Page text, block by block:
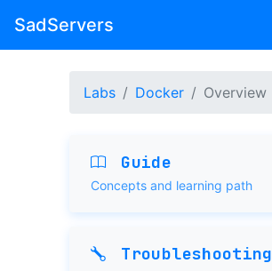
SadServers
Labs Docker Overview
Guide
Concepts and learning path
Troubleshooting